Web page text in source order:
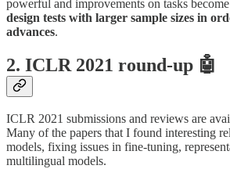
powerful and improvements on tasks
design tests with larger sample sizes in
advances.
2. ICLR 2021 round-up 🤖
ICLR 2021 submissions and reviews are
Many of the papers that I found interesting
models, fixing issues in fine-tuning,
multilingual models.